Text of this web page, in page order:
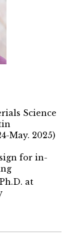
Science
May. 2025)
for in-
at